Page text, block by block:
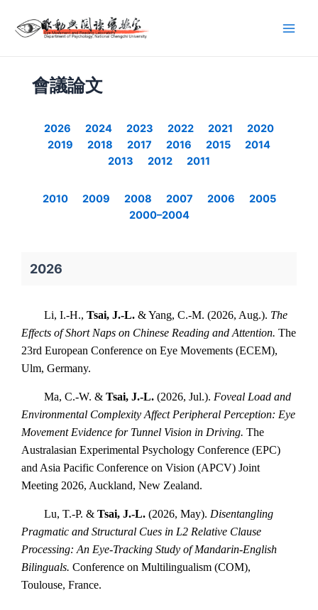
會議論文
2026 2024 2023 2022 2021
2020
2019
2018 2017 2016 2015
2014
2013
2012 2011
2010 2009 2008 2007 2006
2005
2000–2004
2026
Li, I.-H., Tsai, J.-L. & Yang, C.-M. (2026, Aug.). The
Effects of Short Naps on Chinese Reading and Attention. The
23rd European Conference on Eye Movements (ECEM),
Ulm, Germany.
Ma, C.-W. & Tsai, J.-L. (2026, Jul.). Foveal Load and
Environmental Complexity Affect Peripheral Perception: Eye
Movement Evidence for Tunnel Vision in Driving. The
Australasian Experimental Psychology Conference (EPC)
and Asia Pacific Conference on Vision (APCV) Joint
Meeting 2026, Auckland, New Zealand.
Lu, T.-P. & Tsai, J.-L. (2026, May). Disentangling
Pragmatic and Structural Cues in L2 Relative Clause
Processing: An Eye-Tracking Study of Mandarin-English
Bilinguals. Conference on Multilingualism (COM),
Toulouse, France.